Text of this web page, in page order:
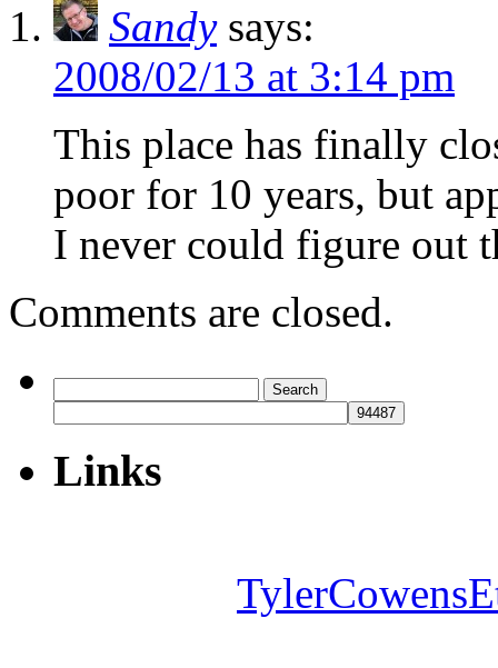
Sandy says:
2008/02/13 at 3:14 pm
This place has finally
poor for 10 years, but
I never could figure out
Comments are closed.
for:
Links